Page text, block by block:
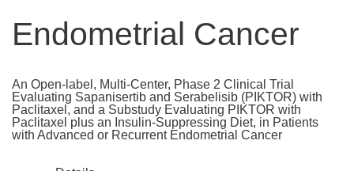
Endometrial Cancer
An Open-label, Multi-Center, Phase 2 Clinical Trial
Evaluating Sapanisertib and Serabelisib (PIKTOR) with
Paclitaxel, and a Substudy Evaluating PIKTOR with
Paclitaxel plus an Insulin-Suppressing Diet, in Patients
with Advanced or Recurrent Endometrial Cancer